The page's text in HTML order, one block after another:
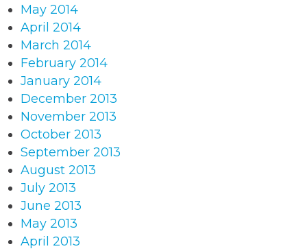
May 2014
April 2014
March 2014
February 2014
January 2014
December 2013
November 2013
October 2013
September 2013
August 2013
July 2013
June 2013
May 2013
April 2013